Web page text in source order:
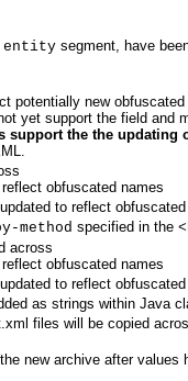
entity segment, have
potentially new
yet support the field and
support the the updating
obfuscated names
to reflect
method specified in the
across
obfuscated names
to reflect
as strings within Java
files will be copied
new archive after